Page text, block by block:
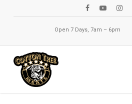
content
facebookyoutube
Open 7 Days, 7am – 6pm